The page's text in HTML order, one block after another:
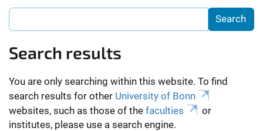
Search results
You are only searching within this website. To find
search results for other University of Bonn
websites, such as those of the faculties
or
institutes, please use a search engine.